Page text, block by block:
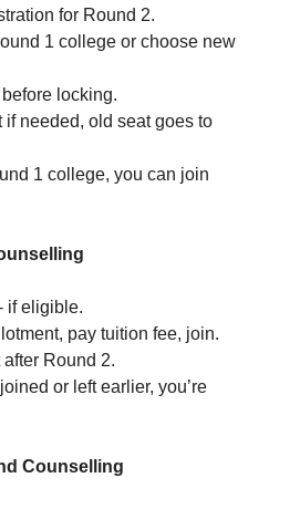
for Round 2.
1 college or choose new
locking.
if needed, old seat goes to
1 college, you can join
if eligible.
pay tuition fee, join.
Round 2.
joined or left earlier, you’re
Counselling